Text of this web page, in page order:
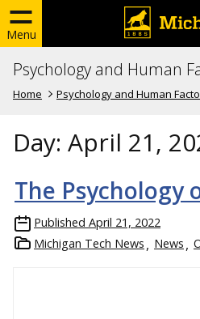
Menu
Psychology and Human
Home Psychology and Human
Day: April 21,
The Psychology
Published April 21, 2022
Michigan Tech News
News